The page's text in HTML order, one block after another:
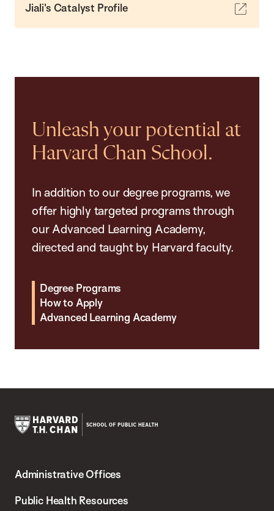
Jiali's Catalyst Profile
Unleash your potential at
Harvard Chan School.
In addition to our degree programs, we
offer highly targeted programs through
our Advanced Learning Academy,
directed and taught by Harvard faculty.
Degree Programs
How to Apply
Advanced Learning Academy
Chan
School
Administrative Offices
Public Health Resources